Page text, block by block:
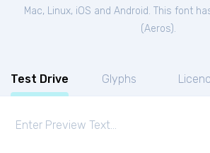
Mac, Linux, iOS and Android. This font
(Aeros).
Test Drive Glyphs